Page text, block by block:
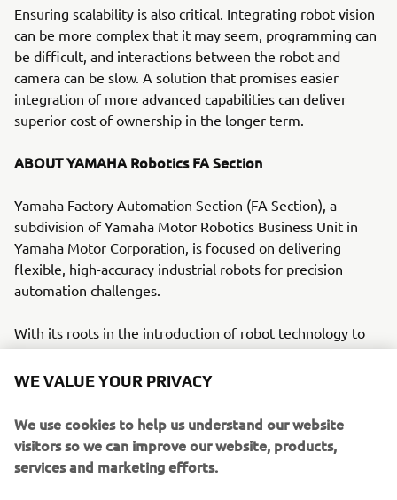
Ensuring scalability is also critical. Integrating robot vision
can be more complex that it may seem, programming can
be difficult, and interactions between the robot and
camera can be slow. A solution that promises easier
integration of more advanced capabilities can deliver
superior cost of ownership in the longer term.
ABOUT YAMAHA Robotics FA Section
Yamaha Factory Automation Section (FA Section), a
subdivision of Yamaha Motor Robotics Business Unit in
Yamaha Motor Corporation, is focused on delivering
flexible, high-accuracy industrial robots for precision
automation challenges.
With its roots in the introduction of robot technology to
Yamaha motorcycle assembly activities, the division has
over 40 years’ experience solving automation challenges
robots are now trusted by leading corporations worldwide,
in activities as diverse as semiconductor fabrication and
assembling electronic products, domestic appliances,
WE VALUE YOUR PRIVACY
We use cookies to help us understand our website
visitors so we can improve our website, products,
services and marketing efforts.